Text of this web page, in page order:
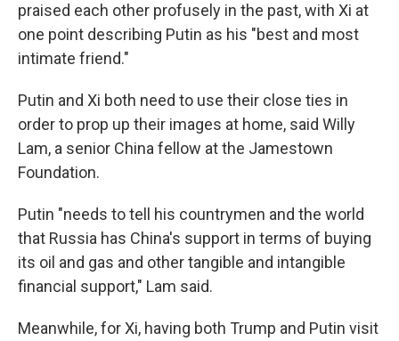
praised each other profusely in the past, with Xi at
one point describing Putin as his "best and most
intimate friend."
Putin and Xi both need to use their close ties in
order to prop up their images at home, said Willy
Lam, a senior China fellow at the Jamestown
Foundation.
Putin "needs to tell his countrymen and the world
that Russia has China's support in terms of buying
its oil and gas and other tangible and intangible
financial support," Lam said.
Meanwhile, for Xi, having both Trump and Putin visit